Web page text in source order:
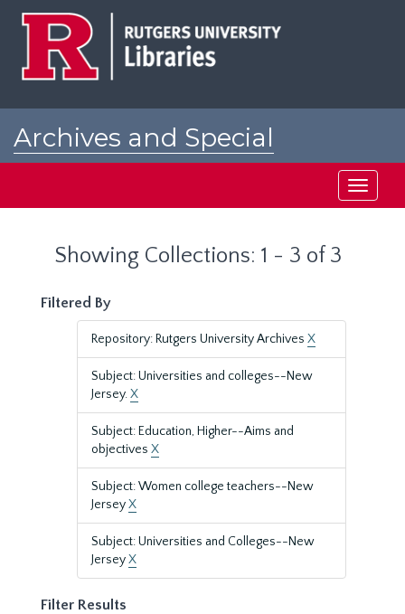
Archives and Special
Toggle
Showing Collections: 1 - 3 of 3
Filtered By
Repository: Rutgers University Archives X
Subject: Universities and colleges--New
Jersey.X
Subject: Education, Higher--Aims and
objectives X
Subject: Women college teachers--New
JerseyX
Subject: Universities and Colleges--New
JerseyX
Filter Results